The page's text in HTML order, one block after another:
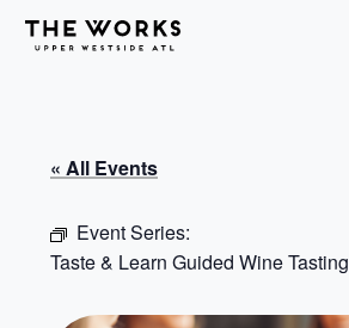
Skip to Content
« All Events
Event Series:
Taste & Learn Guided Wine Tasting